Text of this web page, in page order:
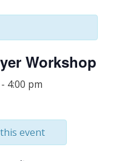
Workshop
- 4:00 pm
event